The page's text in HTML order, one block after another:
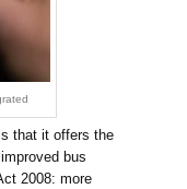
that it offers the
bus
2008: more